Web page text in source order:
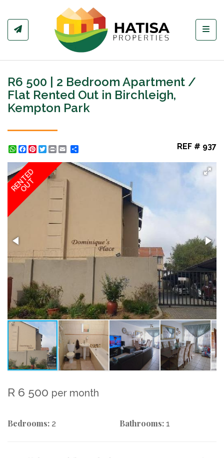
R6 500 | 2 Bedroom Apartment /
Flat Rented Out in Birchleigh,
Kempton Park
WhatsApp
Facebook
Pinterest
Twitter
Print REF # 937
RENTED
OUT
R 6 500 per month
Bedrooms: 2 Bathrooms: 1